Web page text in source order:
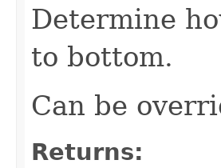
Determine
to bottom.
Can be
Returns: